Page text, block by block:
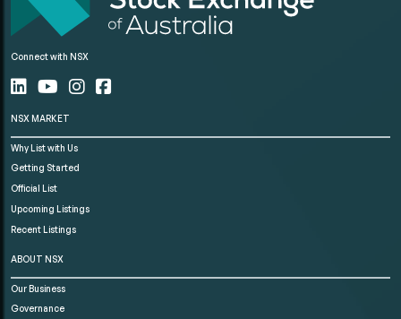
Connect with NSX
NSX MARKET
Why List with Us
Getting Started
Official List
Upcoming Listings
Recent Listings
ABOUT NSX
Our Business
Governance